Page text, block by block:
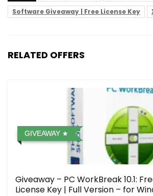
Software Giveaway | Free License Key
RELATED OFFERS
GIVEAWAY
Giveaway – PC WorkBreak 10.1:
License Key | Full Version – for